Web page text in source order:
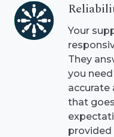
Your
They
you
accurate
that
Reliability